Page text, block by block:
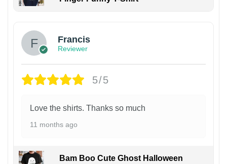
Francis
Reviewer
5/5
Love the shirts. Thanks so much
11 months ago
Bam Boo Cute Ghost Halloween